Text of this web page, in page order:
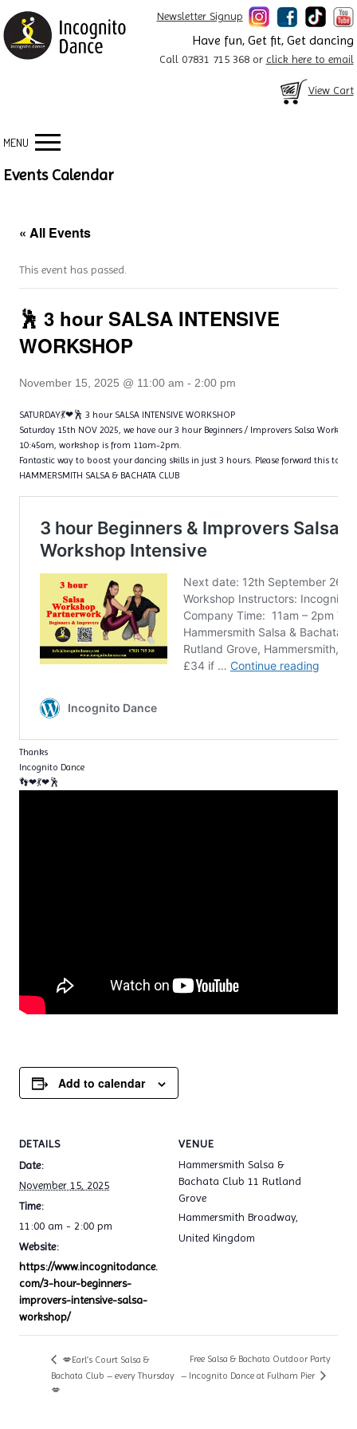
Newsletter Signup
Have fun, Get fit, Get dancing
Call 07831 715 368 or click here to email
View Cart
MENU
Events Calendar
« All Events
This event has passed.
🕺 3 hour SALSA INTENSIVE
WORKSHOP
November 15, 2025 @ 11:00 am - 2:00 pm
SATURDAY💃❤🕺 3 hour SALSA INTENSIVE WORKSHOP
Saturday 15th NOV 2025, we have our 3 hour Beginners / Improvers Salsa
10:45am, workshop is from 11am-2pm.
Fantastic way to boost your dancing skills in just 3 hours. Please forward this to all
HAMMERSMITH SALSA & BACHATA CLUB
Thanks
Incognito Dance
👣❤💃❤🕺
Add to calendar
DETAILS
Date:
November 15, 2025
Time:
11:00 am - 2:00 pm
Website:
https://www.incognitodance.
com/3-hour-beginners-
improvers-intensive-salsa-
workshop/
VENUE
Hammersmith Salsa &
Bachata Club 11 Rutland
Grove
Hammersmith Broadway,
United Kingdom
💋Earl’s Court Salsa &
Bachata Club – every Thursday
💋
Free Salsa & Bachata Outdoor Party
– Incognito Dance at Fulham Pier